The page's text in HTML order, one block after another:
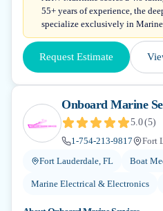
55+ years of experience, the
specialize exclusively in
Request Estimate
Onboard Marine
5.0(5)
1-754-213-9817
Fort
Fort Lauderdale, FL
Boat
Marine Electrical & Electronics